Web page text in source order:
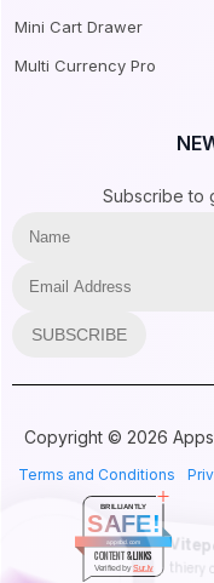
Mini Cart Drawer
Multi Currency Pro
Subscribe to
SUBSCRIBE
Copyright © 2026
Terms and Conditions
BRILLIANTLY
SAFE!
appsbd.com
CONTENT & LINKS
Verified bySur.ly thiery